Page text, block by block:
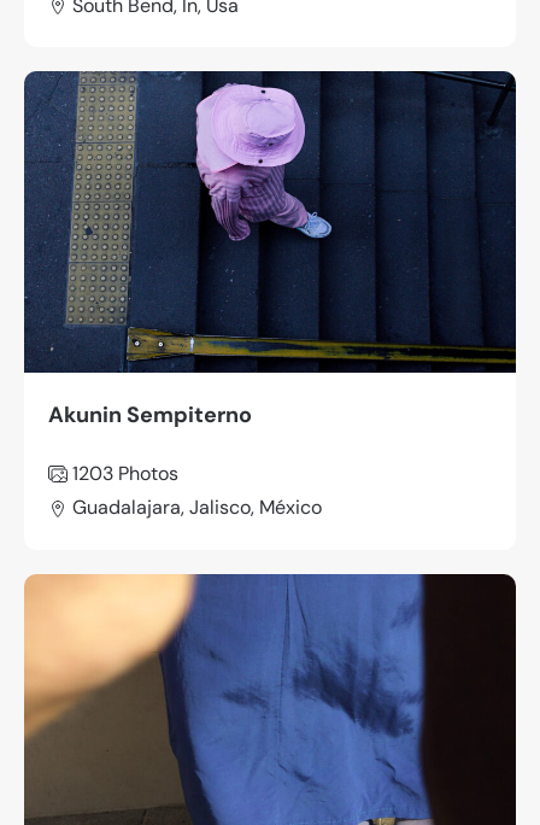
Akunin Sempiterno
1203 Photos
Guadalajara, Jalisco, México